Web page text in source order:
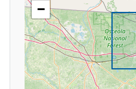
−